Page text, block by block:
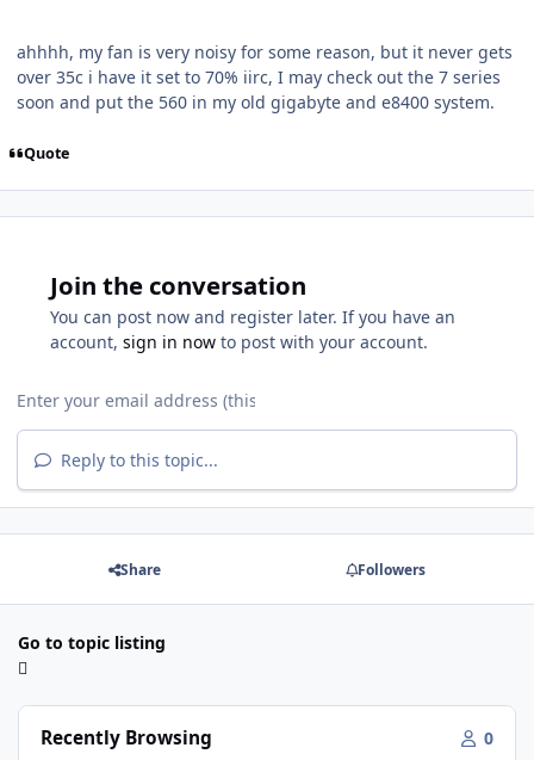
ahhhh, my fan is very noisy for some reason, but it never gets
over 35c i have it set to 70% iirc, I may check out the 7 series
soon and put the 560 in my old gigabyte and e8400 system.
Quote
Join the conversation
You can post now and register later. If you have an
account, sign in now to post with your account.
Reply to this topic...
Share Followers
Go to topic listing
Recently Browsing 0